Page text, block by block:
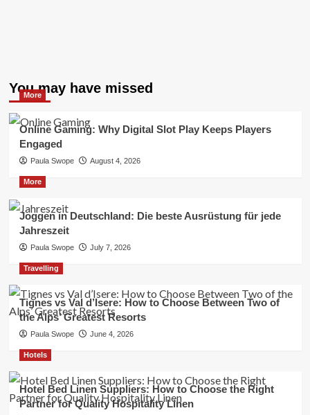
You may have missed
More
Online Gaming: Why Digital Slot Play Keeps Players
Engaged
Paula Swope August 4, 2026
More
Joggen in Deutschland: Die beste Ausrüstung für jede
Jahreszeit
Paula Swope July 7, 2026
Travelling
Tignes vs Val d’Isere: How to Choose Between Two of
the Alps’ Greatest Resorts
Paula Swope June 4, 2026
Hotels
Hotel Bed Linen Suppliers: How to Choose the Right
Partner for Quality Hospitality Linen